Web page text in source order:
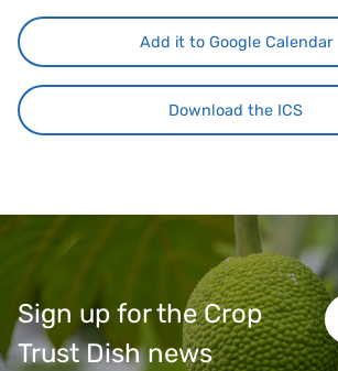
Add it to Google Calendar
Download the ICS
Sign up for the Crop
Trust Dish news